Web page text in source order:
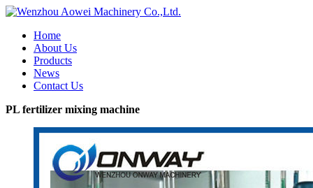
Home
About Us
Products
News
Contact Us
PL fertilizer mixing machine